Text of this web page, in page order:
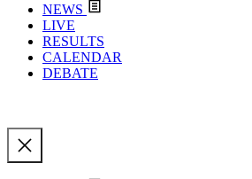
NEWS
LIVE
RESULTS
CALENDAR
DEBATE